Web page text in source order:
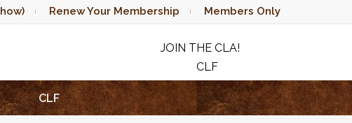
Renew Your Membership Members Only
JOIN THE CLA!
CLF
RAFFLE
CLF